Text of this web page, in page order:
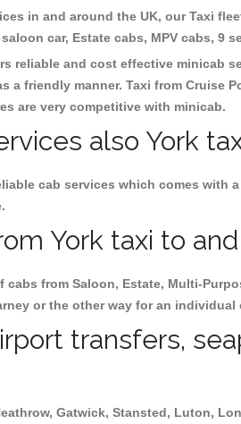
in and around the UK, our Taxi
car, Estate cabs, MPV cabs, 9
reliable and cost effective minicab
a friendly manner. Taxi from Cruise
are very competitive with minicab.
also York
cab services which comes
York taxi to
cabs from Saloon, Estate, Multi-
or the other way for an
transfers,
Gatwick, Stansted, Luton,